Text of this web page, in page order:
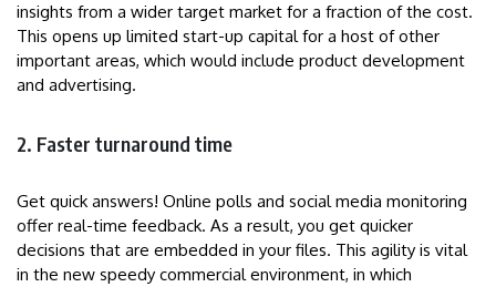
insights from a wider target market for a fraction of the cost.
This opens up limited start-up capital for a host of other
important areas, which would include product development
and advertising.
2. Faster turnaround time
Get quick answers! Online polls and social media monitoring
offer real-time feedback. As a result, you get quicker
decisions that are embedded in your files. This agility is vital
in the new speedy commercial environment, in which